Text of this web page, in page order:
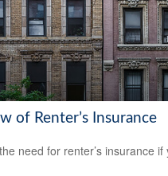
of Renter’s Insurance
need for renter’s insurance